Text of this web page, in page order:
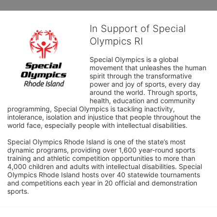
In Support of Special
Olympics RI
Special Olympics is a global
movement that unleashes the human
spirit through the transformative
power and joy of sports, every day
around the world. Through sports,
health, education and community
programming, Special Olympics is tackling inactivity,
intolerance, isolation and injustice that people throughout the
world face, especially people with intellectual disabilities.
Special Olympics Rhode Island is one of the state’s most
dynamic programs, providing over 1,600 year-round sports
training and athletic competition opportunities to more than
4,000 children and adults with intellectual disabilities. Special
Olympics Rhode Island hosts over 40 statewide tournaments
and competitions each year in 20 official and demonstration
sports.